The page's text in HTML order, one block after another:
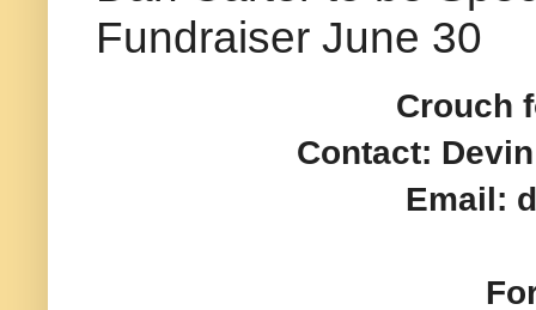
Fundraiser June 30
Crouch
Contact:
Email: